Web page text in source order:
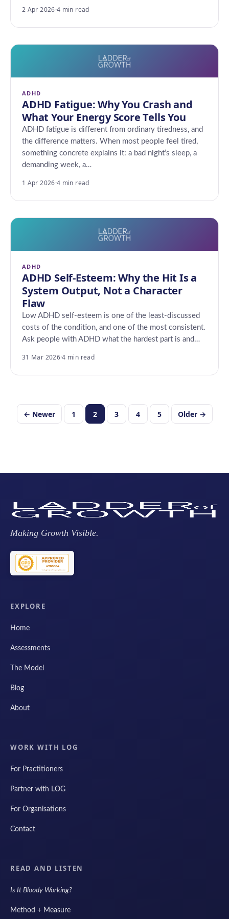
2 Apr 2026·4 min read
ADHD
ADHD Fatigue: Why You Crash and
What Your Energy Score Tells You
ADHD fatigue is different from ordinary tiredness, and
the difference matters. When most people feel tired,
something concrete explains it: a bad night’s sleep, a
demanding week, a…
1 Apr 2026·4 min read
ADHD
ADHD Self-Esteem: Why the Hit Is a
System Output, Not a Character
Flaw
Low ADHD self-esteem is one of the least-discussed
costs of the condition, and one of the most consistent.
Ask people with ADHD what the hardest part is and…
31 Mar 2026·4 min read
Posts
← Newer 1 2 3 4 5 Older →
Making Growth Visible.
EXPLORE
Home
Assessments
The Model
Blog
About
WORK WITH LOG
For Practitioners
Partner with LOG
For Organisations
Contact
READ AND LISTEN
Is It Bloody Working?
Method + Measure